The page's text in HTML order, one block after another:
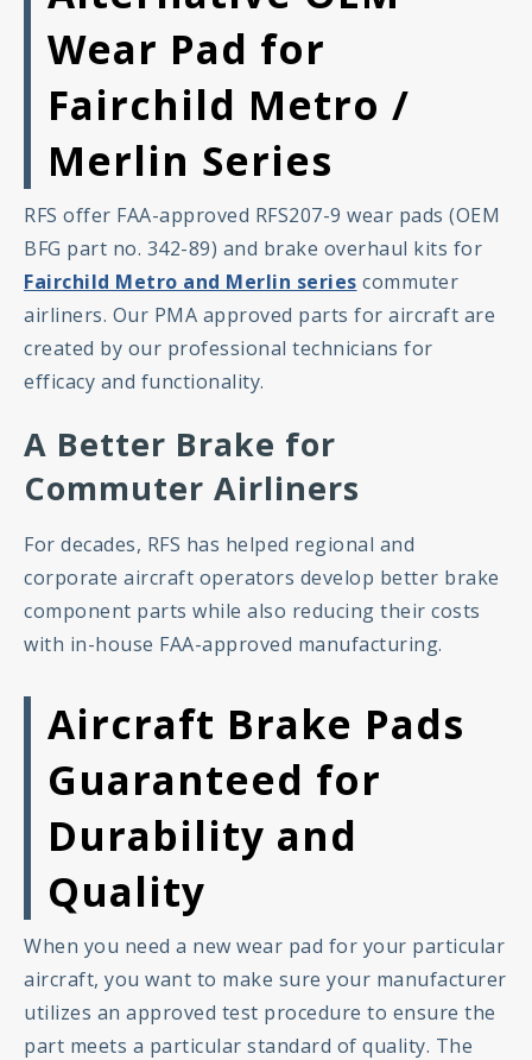
Wear Pad for
Fairchild Metro /
Merlin Series
RFS offer FAA-approved RFS207-9 wear pads (OEM
BFG part no. 342-89) and brake overhaul kits for
Fairchild Metro and Merlin series commuter
airliners. Our PMA approved parts for aircraft are
created by our professional technicians for
efficacy and functionality.
A Better Brake for
Commuter Airliners
For decades, RFS has helped regional and
corporate aircraft operators develop better brake
component parts while also reducing their costs
with in-house FAA-approved manufacturing.
Aircraft Brake Pads
Guaranteed for
Durability and
Quality
When you need a new wear pad for your particular
aircraft, you want to make sure your manufacturer
utilizes an approved test procedure to ensure the
part meets a particular standard of quality. The